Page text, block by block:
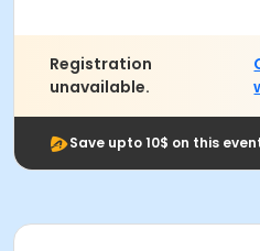
Registration
unavailable.
Save upto 10$ on this